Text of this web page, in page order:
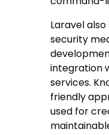
Laravel
security
integration
services.
friendly
used for